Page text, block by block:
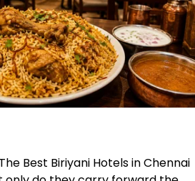
Best Biriyani Hotels in Chennai